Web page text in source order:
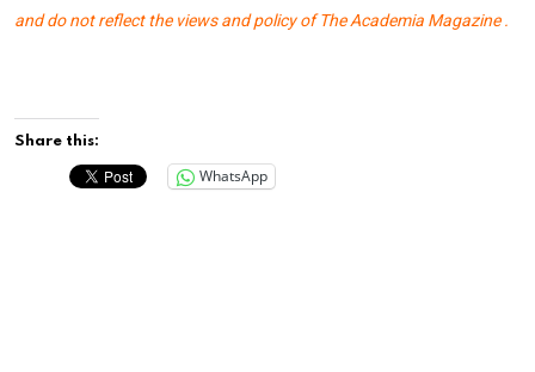
and do not reflect the views and policy of The Academia Magazine .
Share this:
WhatsApp